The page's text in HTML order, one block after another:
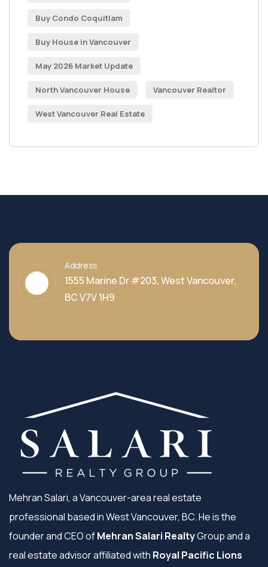
Buy Condo Coquitlam
Buy House in Vancouver
May 2026 Market Update
North Vancouver House Vancouver Realtor
West Vancouver Real Estate
Address
1555 Marine Dr #203, West Vancouver,
BC V7V 1H9
Mehran Salari, a Vancouver-area real estate
professional based in West Vancouver, BC. He is the
founder and CEO ofMehran Salari RealtyGroup and a
real estate advisor affiliated with Royal Pacific Lions